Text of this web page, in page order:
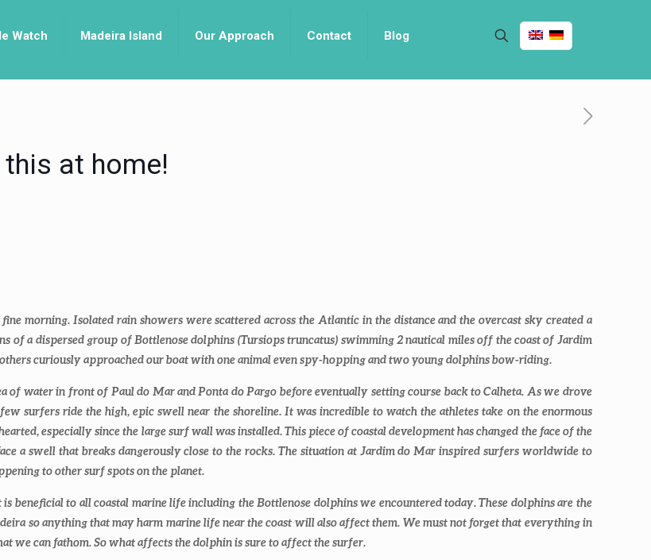
Watch Madeira Island Our Approach Contact Blog
at home!
morning. Isolated rain showers were scattered across the Atlantic in the distance and the overcast sky created a
of a dispersed group of Bottlenose dolphins (Tursiops truncatus) swimming 2 nautical miles off the coast of Jardim
curiously approached our boat with one animal even spy-hopping and two young dolphins bow-riding.
of water in front of Paul do Mar and Ponta do Pargo before eventually setting course back to Calheta. As we drove
surfers ride the high, epic swell near the shoreline. It was incredible to watch the athletes take on the enormous
especially since the large surf wall was installed. This piece of coastal development has changed the face of the
a swell that breaks dangerously close to the rocks. The situation at Jardim do Mar inspired surfers worldwide to
to other surf spots on the planet.
beneficial to all coastal marine life including the Bottlenose dolphins we encountered today. These dolphins are the
so anything that may harm marine life near the coast will also affect them. We must not forget that everything in
we can fathom. So what affects the dolphin is sure to affect the surfer.